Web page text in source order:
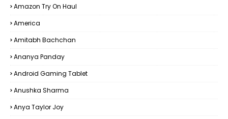
Amazon Try On Haul
America
Amitabh Bachchan
Ananya Panday
Android Gaming Tablet
Anushka Sharma
Anya Taylor Joy